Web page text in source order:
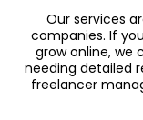
Our services
companies. If
grow online, we
needing detailed
freelancer